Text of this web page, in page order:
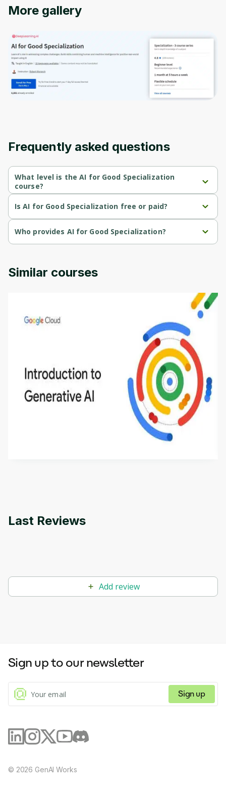
More gallery
Frequently asked questions
What level is the AI for Good Specialization
course?
AI for Good Specialization is a Beginner-level course.
Is AI for Good Specialization free or paid?
AI for Good Specialization is a free course.
Who provides AI for Good Specialization?
AI for Good Specialization is provided by DeepLearning AI.
Similar courses
Introduction to Generative AI - English
This is an introductory microlearning course that
aims to define Generative AI, how it is used, and
how it differs from conventional machine learning
methods. The course also covers Google Tools
Last Reviews
Add review
content and updates. Ready to get started?
Sign up
Sign up to our newsletter
Sign up
© 2026 GenAI Works